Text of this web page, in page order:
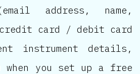
address, name,
credit card / debit card
instrument details,
you set up a free